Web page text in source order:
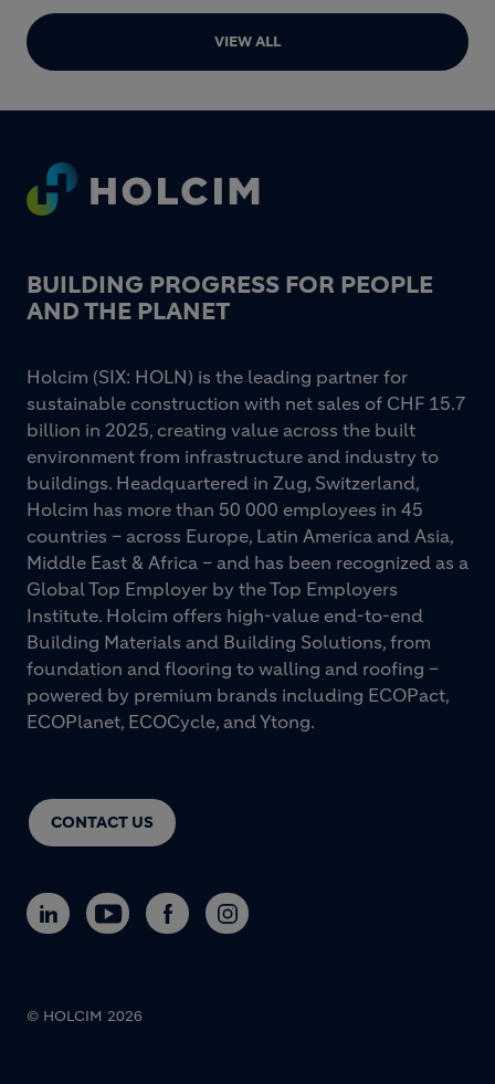
VIEW ALL
Footer
BUILDING PROGRESS FOR PEOPLE
AND THE PLANET
CONTACT US
Holcim (SIX: HOLN) is the leading partner for
sustainable construction with net sales of CHF 15.7
billion in 2025, creating value across the built
environment from infrastructure and industry to
buildings. Headquartered in Zug, Switzerland,
Holcim has more than 50 000 employees in 45
countries – across Europe, Latin America and Asia,
Middle East & Africa – and has been recognized as a
Global Top Employer by the Top Employers
Institute. Holcim offers high-value end-to-end
Building Materials and Building Solutions, from
foundation and flooring to walling and roofing –
powered by premium brands including ECOPact,
ECOPlanet, ECOCycle, and Ytong.
© HOLCIM 2026